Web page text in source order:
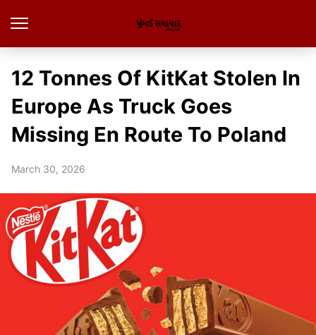
12 Tonnes Of KitKat Stolen In
Europe As Truck Goes
Missing En Route To Poland
March 30, 2026